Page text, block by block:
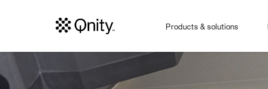
Products & solutions